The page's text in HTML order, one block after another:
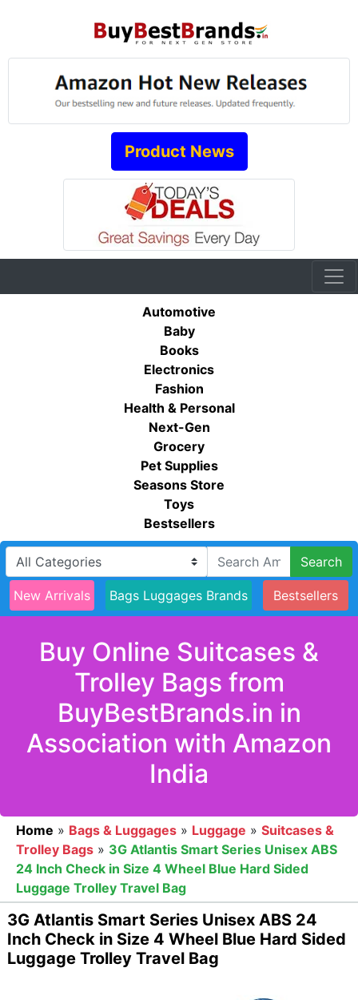
Product News
Automotive
Baby
Books
Electronics
Fashion
Health & Personal
Next-Gen
Grocery
Pet Supplies
Seasons Store
Toys
Bestsellers
Search
New Arrivals Bags Luggages Brands Bestsellers
Buy Online Suitcases &
Trolley Bags from
BuyBestBrands.in in
Association with Amazon
India
Home » Bags & Luggages » Luggage » Suitcases &
Trolley Bags » 3G Atlantis Smart Series Unisex ABS
24 Inch Check in Size 4 Wheel Blue Hard Sided
Luggage Trolley Travel Bag
3G Atlantis Smart Series Unisex ABS 24
Inch Check in Size 4 Wheel Blue Hard Sided
Luggage Trolley Travel Bag